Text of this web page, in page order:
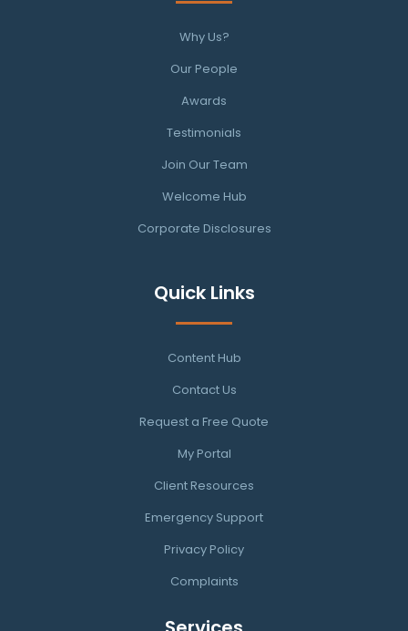
Why Us?
Our People
Awards
Testimonials
Join Our Team
Welcome Hub
Corporate Disclosures
Quick Links
Content Hub
Contact Us
Request a Free Quote
My Portal
Client Resources
Emergency Support
Privacy Policy
Complaints